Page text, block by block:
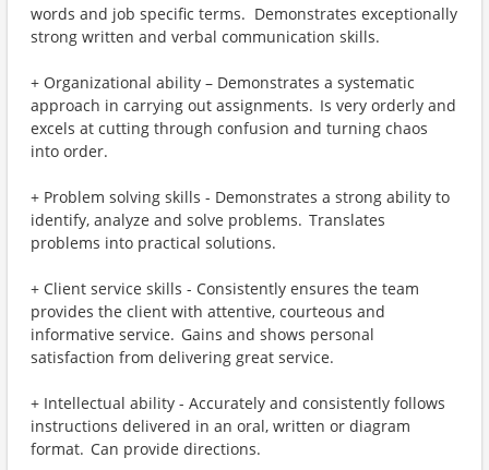
words and job specific terms. Demonstrates exceptionally
strong written and verbal communication skills.
+ Organizational ability – Demonstrates a systematic
approach in carrying out assignments. Is very orderly and
excels at cutting through confusion and turning chaos
into order.
+ Problem solving skills - Demonstrates a strong ability to
identify, analyze and solve problems. Translates
problems into practical solutions.
+ Client service skills - Consistently ensures the team
provides the client with attentive, courteous and
informative service. Gains and shows personal
satisfaction from delivering great service.
+ Intellectual ability - Accurately and consistently follows
instructions delivered in an oral, written or diagram
format. Can provide directions.